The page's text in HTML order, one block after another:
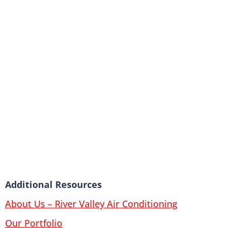
Additional Resources
About Us – River Valley Air Conditioning
Our Portfolio